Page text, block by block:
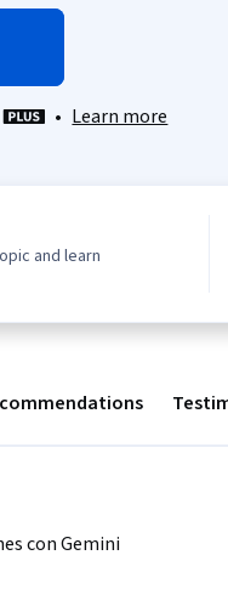
• Learn more
and learn
con Gemini